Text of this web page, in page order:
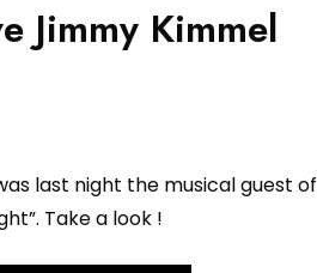
Jimmy Kimmel
last night the musical guest of
Take a look !